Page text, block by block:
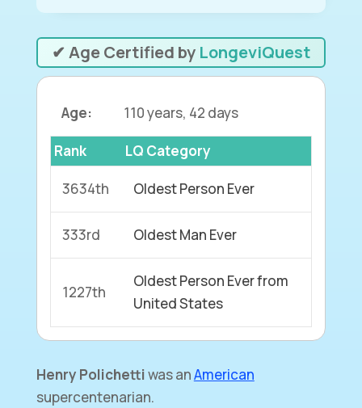
✔ Age Certified by LongeviQuest
Age: 110 years, 42 days
Rank LQ Category
3634th Oldest Person Ever
333rd Oldest Man Ever
1227th
Oldest Person Ever from
United States
Henry Polichettiwas anAmerican
supercentenarian.